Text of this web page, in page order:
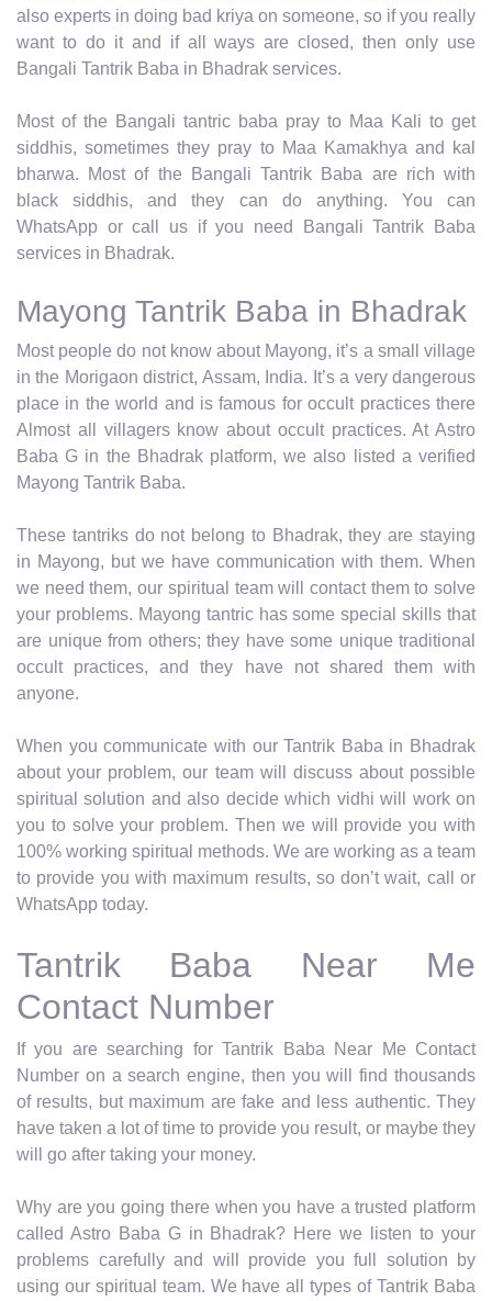
also experts in doing bad kriya on someone, so if you really
want to do it and if all ways are closed, then only use
Bangali Tantrik Baba in Bhadrak services.
Most of the Bangali tantric baba pray to Maa Kali to get
siddhis, sometimes they pray to Maa Kamakhya and kal
bharwa. Most of the Bangali Tantrik Baba are rich with
black siddhis, and they can do anything. You can
WhatsApp or call us if you need Bangali Tantrik Baba
services in Bhadrak.
Mayong Tantrik Baba in Bhadrak
Most people do not know about Mayong, it’s a small village
in the Morigaon district, Assam, India. It’s a very dangerous
place in the world and is famous for occult practices there
Almost all villagers know about occult practices. At Astro
Baba G in the Bhadrak platform, we also listed a verified
Mayong Tantrik Baba.
These tantriks do not belong to Bhadrak, they are staying
in Mayong, but we have communication with them. When
we need them, our spiritual team will contact them to solve
your problems. Mayong tantric has some special skills that
are unique from others; they have some unique traditional
occult practices, and they have not shared them with
anyone.
When you communicate with our Tantrik Baba in Bhadrak
about your problem, our team will discuss about possible
spiritual solution and also decide which vidhi will work on
you to solve your problem. Then we will provide you with
100% working spiritual methods. We are working as a team
to provide you with maximum results, so don’t wait, call or
WhatsApp today.
Tantrik Baba Near Me
Contact Number
If you are searching for Tantrik Baba Near Me Contact
Number on a search engine, then you will find thousands
of results, but maximum are fake and less authentic. They
have taken a lot of time to provide you result, or maybe they
will go after taking your money.
Why are you going there when you have a trusted platform
called Astro Baba G in Bhadrak? Here we listen to your
problems carefully and will provide you full solution by
using our spiritual team. We have all types of Tantrik Baba